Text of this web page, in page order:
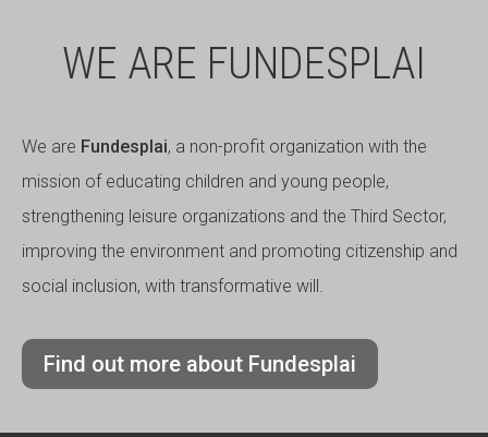
WE ARE FUNDESPLAI
We are Fundesplai, a non-profit organization with the
mission of educating children and young people,
strengthening leisure organizations and the Third Sector,
improving the environment and promoting citizenship and
social inclusion, with transformative will.
Find out more about Fundesplai